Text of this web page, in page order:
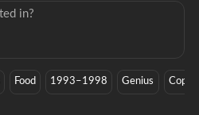
Food 1993–1998 Genius